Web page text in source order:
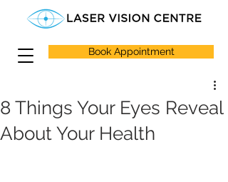
Book Appointment
8 Things Your Eyes Reveal
About Your Health